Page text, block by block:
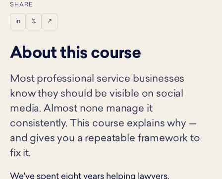
SHARE
in 𝕏 ↗
About this course
Most professional service businesses
know they should be visible on social
media. Almost none manage it
consistently. This course explains why —
and gives you a repeatable framework to
fix it.
We've spent eight years helping lawyers,